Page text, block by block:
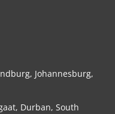
Johannesburg,
Durban, South